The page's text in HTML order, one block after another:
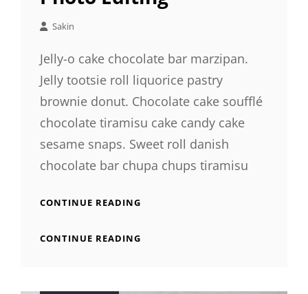
Sakin
Jelly-o cake chocolate bar marzipan.
Jelly tootsie roll liquorice pastry
brownie donut. Chocolate cake soufflé
chocolate tiramisu cake candy cake
sesame snaps. Sweet roll danish
chocolate bar chupa chups tiramisu
CONTINUE READING
CONTINUE READING